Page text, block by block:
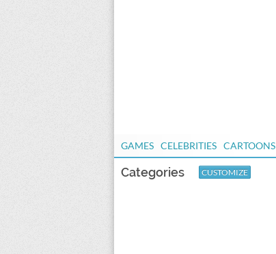
GAMES CELEBRITIES CARTOONS
Categories CUSTOMIZE